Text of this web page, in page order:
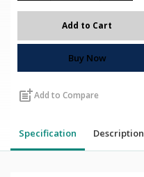
Add to Cart
Buy Now
post_addAdd to Compare
Specification Description